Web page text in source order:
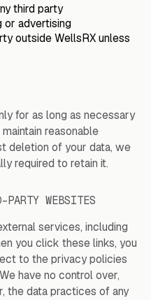
third party
or advertising
outside WellsRX unless
for as long as necessary
reasonable
deletion of your data, we
required to retain it.
WEBSITES
services, including
you click these links, you
to the privacy policies
have no control over,
the data practices of any